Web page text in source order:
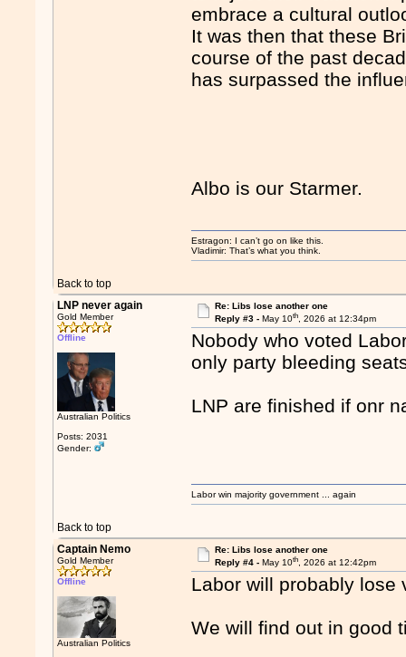
embrace a cultural
It was then that these
course of the past
has surpassed the
Albo is our Starmer.
Back to top
Estragon: I can’t go on like this.
Vladimir: That’s what you think.
LNP never again
Gold Member
Offline
Australian Politics
Posts: 2031
Gender:
Re: Libs lose another one
Reply #3 - May 10th, 2026 at 12:34pm
Nobody who voted
only party bleeding
LNP are finished if onr
Back to top
Labor win majority government ... again
Captain Nemo
Gold Member
Offline
Australian Politics
Re: Libs lose another one
Reply #4 - May 10th, 2026 at 12:42pm
Labor will probably lose
We will find out in good